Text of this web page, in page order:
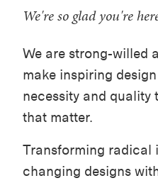
We're so glad you're
We are strong-willed
make inspiring
necessity and
that matter.
Transforming radical
changing designs